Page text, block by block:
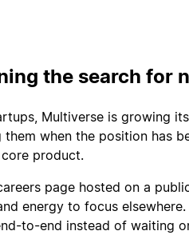
the search for
Multiverse is growing
them when the position has
product.
page hosted on a
energy to focus
to-end instead of waiting